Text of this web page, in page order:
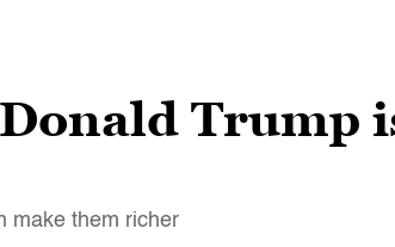
Trump
make them richer